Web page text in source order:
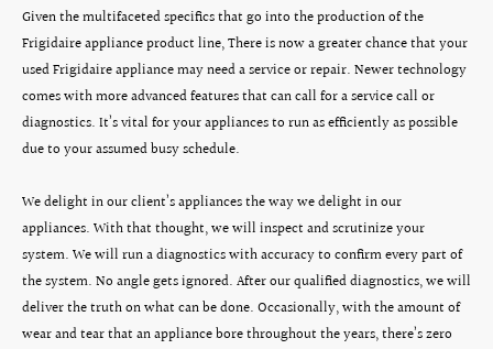
Given the multifaceted specifics that go into the production of the
Frigidaire appliance product line, There is now a greater chance that your
used Frigidaire appliance may need a service or repair. Newer technology
comes with more advanced features that can call for a service call or
diagnostics. It’s vital for your appliances to run as efficiently as possible
due to your assumed busy schedule.
We delight in our client’s appliances the way we delight in our
appliances. With that thought, we will inspect and scrutinize your
system. We will run a diagnostics with accuracy to confirm every part of
the system. No angle gets ignored. After our qualified diagnostics, we will
deliver the truth on what can be done. Occasionally, with the amount of
wear and tear that an appliance bore throughout the years, there’s zero